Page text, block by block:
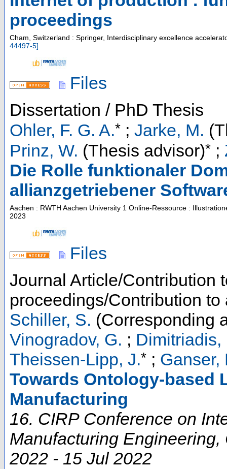
proceedings
Cham, Switzerland : Springer, Interdisciplinary excellence
44497-5]
Files
Dissertation / PhD Thesis
Ohler, F. G. A.* ; Jarke, M.
Prinz, W. (Thesis advisor)* ;
Die Rolle funktionaler
allianzgetriebener
Aachen : RWTH Aachen University 1 Online-Ressource :
2023
Files
Journal Article/Contribution
proceedings/Contribution to
Schiller, S. (Corresponding
Vinogradov, G. ; Dimitriadis,
Theissen-Lipp, J.* ; Ganser,
Towards Ontology-based
Manufacturing
16. CIRP Conference on
Manufacturing Engineering,
2022 - 15 Jul 2022